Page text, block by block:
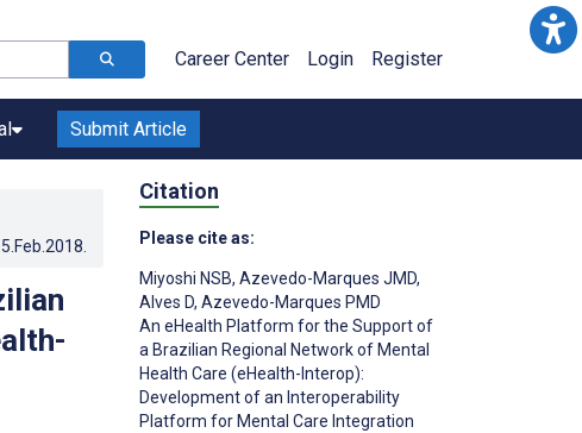
Career Center Login Register
Submit Article
Citation
Please cite as:
Miyoshi NSB, Azevedo-Marques JMD,
Alves D, Azevedo-Marques PMD
An eHealth Platform for the Support of
a Brazilian Regional Network of Mental
Health Care (eHealth-Interop):
Development of an Interoperability
Platform for Mental Care Integration